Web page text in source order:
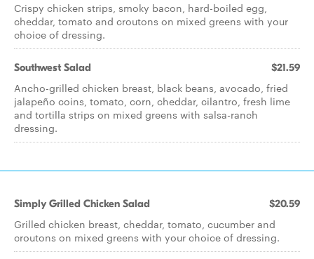
Crispy chicken strips, smoky bacon, hard-boiled egg,
cheddar, tomato and croutons on mixed greens with your
choice of dressing.
Southwest Salad $21.59
Ancho-grilled chicken breast, black beans, avocado, fried
jalapeño coins, tomato, corn, cheddar, cilantro, fresh lime
and tortilla strips on mixed greens with salsa-ranch
dressing.
Simply Grilled Chicken Salad $20.59
Grilled chicken breast, cheddar, tomato, cucumber and
croutons on mixed greens with your choice of dressing.